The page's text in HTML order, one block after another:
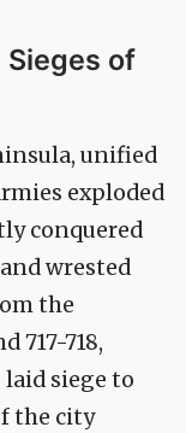
Sieges of
unified
exploded
conquered
wrested
the
717-718,
laid siege to
the city